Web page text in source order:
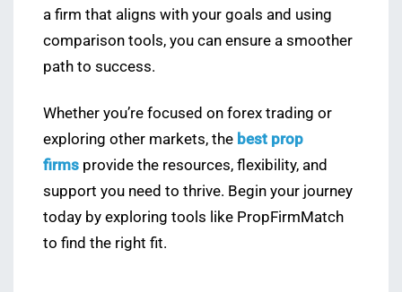
a firm that aligns with your goals and using
comparison tools, you can ensure a smoother
path to success.
Whether you’re focused on forex trading or
exploring other markets, the best prop
firms provide the resources, flexibility, and
support you need to thrive. Begin your journey
today by exploring tools like PropFirmMatch
to find the right fit.